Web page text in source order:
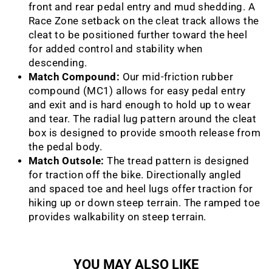
front and rear pedal entry and mud shedding. A
Race Zone setback on the cleat track allows the
cleat to be positioned further toward the heel
for added control and stability when
descending.
Match Compound: Our mid-friction rubber
compound (MC1) allows for easy pedal entry
and exit and is hard enough to hold up to wear
and tear. The radial lug pattern around the cleat
box is designed to provide smooth release from
the pedal body.
Match Outsole: The tread pattern is designed
for traction off the bike. Directionally angled
and spaced toe and heel lugs offer traction for
hiking up or down steep terrain. The ramped toe
provides walkability on steep terrain.
YOU MAY ALSO LIKE